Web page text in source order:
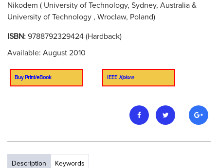
Nikodem ( University of Technology, Sydney, Australia &
University of Technology , Wroclaw, Poland)
ISBN: 9788792329424 (Hardback)
Available: August 2010
Buy Print/eBook IEEE Xplore
Description Keywords